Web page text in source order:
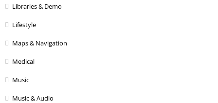
Libraries & Demo
Lifestyle
Maps & Navigation
Medical
Music
Music & Audio